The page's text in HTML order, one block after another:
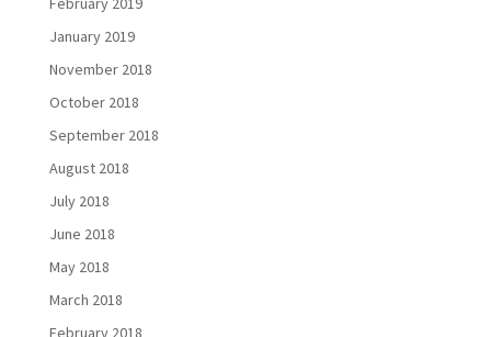
January 2019
November 2018
October 2018
September 2018
August 2018
July 2018
June 2018
May 2018
March 2018
February 2018